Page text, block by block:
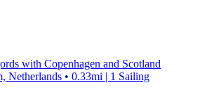
with Copenhagen and Scotland
Netherlands • 0.33mi | 1 Sailing